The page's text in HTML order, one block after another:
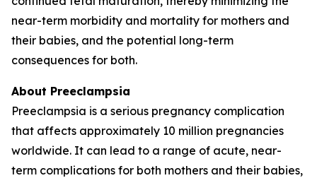
near-term morbidity and mortality for mothers and
their babies, and the potential long-term
consequences for both.
About Preeclampsia
Preeclampsia is a serious pregnancy complication
that affects approximately 10 million pregnancies
worldwide. It can lead to a range of acute, near-
term complications for both mothers and their babies,